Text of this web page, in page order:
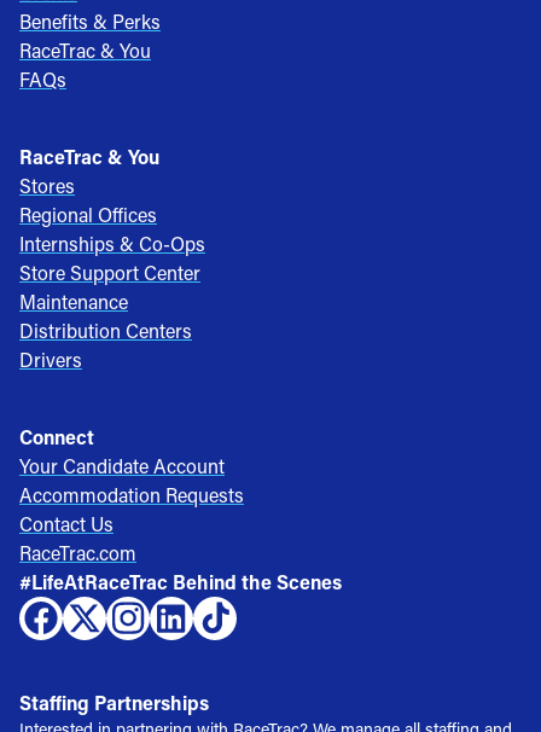
Benefits & Perks
RaceTrac & You
FAQs
RaceTrac & You
Stores
Regional Offices
Internships & Co-Ops
Store Support Center
Maintenance
Distribution Centers
Drivers
Connect
Your Candidate Account
Accommodation Requests
Contact Us
RaceTrac.com
#LifeAtRaceTrac Behind the Scenes
Staffing Partnerships